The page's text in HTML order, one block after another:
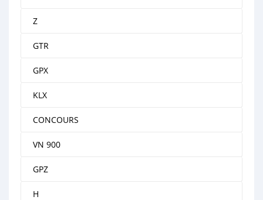
Z
GTR
GPX
KLX
CONCOURS
VN 900
GPZ
H